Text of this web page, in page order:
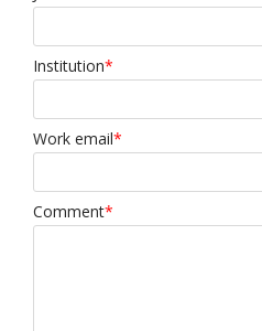
Institution*
Work email*
Comment*